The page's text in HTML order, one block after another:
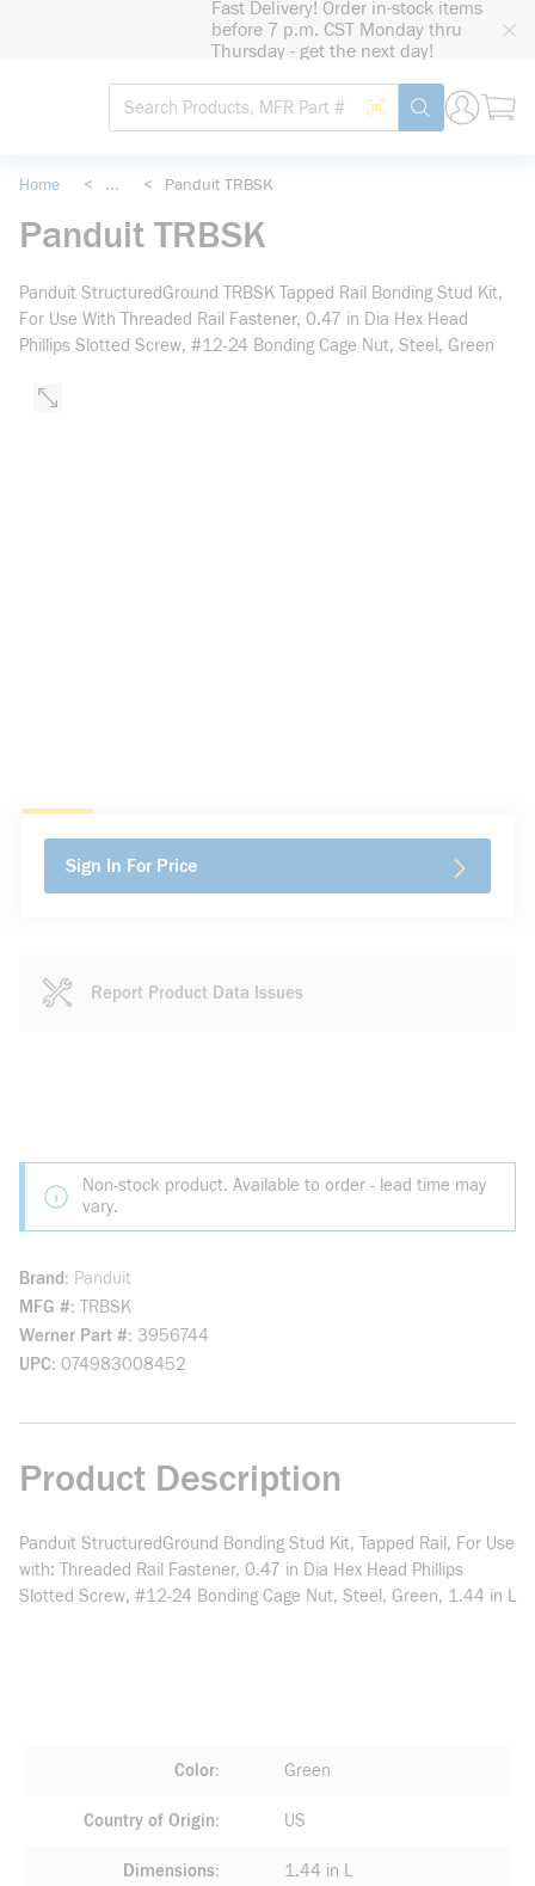
Fast Delivery! Order in-stock items
before 7 p.m. CST Monday thru
Thursday - get the next day!
Site Search
Search by Barcode
submit search
Home < ... < Panduit TRBSK
Panduit TRBSK
Panduit StructuredGround TRBSK Tapped Rail Bonding Stud Kit,
For Use With Threaded Rail Fastener, 0.47 in Dia Hex Head
Phillips Slotted Screw, #12-24 Bonding Cage Nut, Steel, Green
Sign In For Price
Report Product Data Issues
Non-stock product. Available to order - lead time may
vary.
Brand
Panduit
MFG # TRBSK
Werner Part # 3956744
UPC 074983008452
Product Description
Panduit StructuredGround Bonding Stud Kit, Tapped Rail, For Use
with: Threaded Rail Fastener, 0.47 in Dia Hex Head Phillips
Slotted Screw, #12-24 Bonding Cage Nut, Steel, Green, 1.44 in L
Color Green
Country of Origin US
Dimensions 1.44 in L